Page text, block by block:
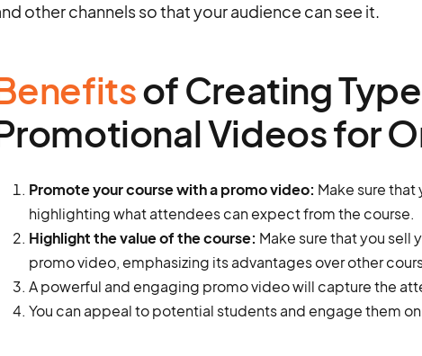
other channels so that your audience can see it.
of Creating
Videos for
Promote your course with a promo video: Make sure
highlighting what attendees can expect from the course.
Highlight the value of the course: Make sure that you sell
promo video, emphasizing its advantages over other
A powerful and engaging promo video will capture the
You can appeal to potential students and engage them